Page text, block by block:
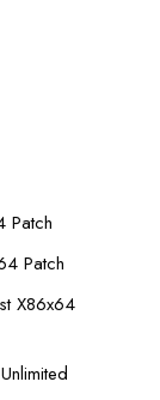
Patch
Patch
X86x64